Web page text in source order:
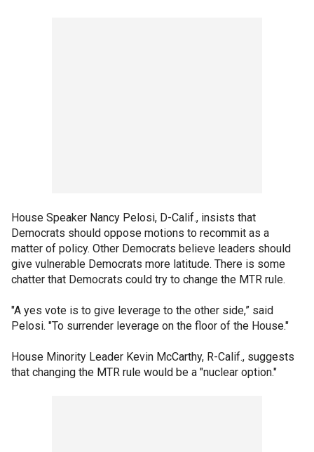
House Speaker Nancy Pelosi, D-Calif., insists that
Democrats should oppose motions to recommit as a
matter of policy. Other Democrats believe leaders should
give vulnerable Democrats more latitude. There is some
chatter that Democrats could try to change the MTR rule.
"A yes vote is to give leverage to the other side,” said
Pelosi. "To surrender leverage on the floor of the House."
House Minority Leader Kevin McCarthy, R-Calif., suggests
that changing the MTR rule would be a "nuclear option."